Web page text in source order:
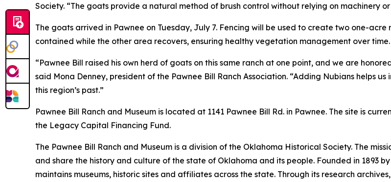
Society. “The goats provide a natural method of brush control without relying on machinery or
The goats arrived in Pawnee on Tuesday, July 7. Fencing will be used to create two one-
contained while the other area recovers, ensuring healthy vegetation management over time.
“Pawnee Bill raised his own herd of goats on this same ranch at one point, and we are
said Mona Denney, president of the Pawnee Bill Ranch Association. “Adding Nubians helps
this region’s past.”
Pawnee Bill Ranch and Museum is located at 1141 Pawnee Bill Rd. in Pawnee. The site is
the Legacy Capital Financing Fund.
The Pawnee Bill Ranch and Museum is a division of the Oklahoma Historical Society. The
and share the history and culture of the state of Oklahoma and its people. Founded in 1893
maintains museums, historic sites and affiliates across the state. Through its research